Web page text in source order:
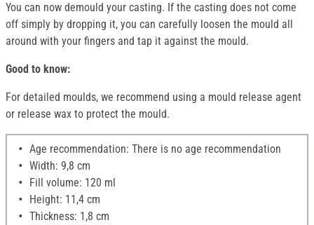
You can now demould your casting. If the casting does not come
off simply by dropping it, you can carefully loosen the mould all
around with your fingers and tap it against the mould.
Good to know:
For detailed moulds, we recommend using a mould release agent
or release wax to protect the mould.
Age recommendation: There is no age recommendation
Width: 9,8 cm
Fill volume: 120 ml
Height: 11,4 cm
Thickness: 1,8 cm